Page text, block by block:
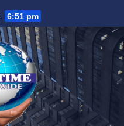
6:51 pm